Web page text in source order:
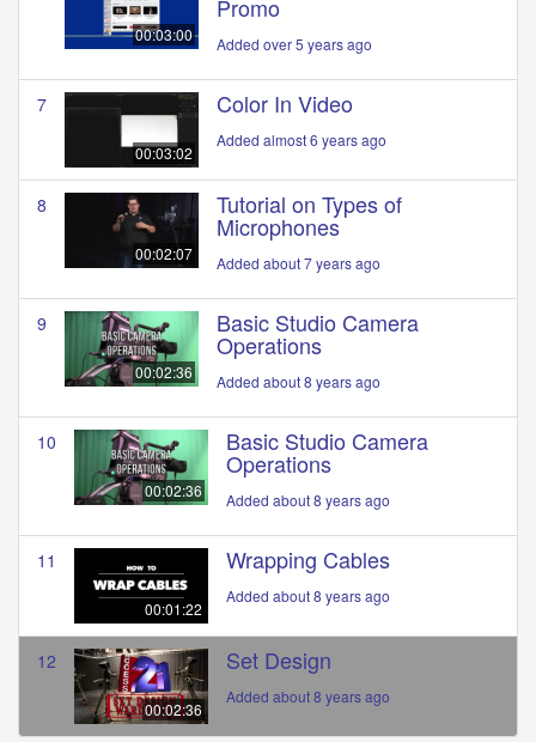
00:03:00
Promo
Added over 5 years ago
7
00:03:02
Color In Video
Added almost 6 years ago
8
00:02:07
Tutorial on Types of
Microphones
Added about 7 years ago
9
00:02:36
Basic Studio Camera
Operations
Added about 8 years ago
10
00:02:36
Basic Studio Camera
Operations
Added about 8 years ago
11
00:01:22
Wrapping Cables
Added about 8 years ago
12
00:02:36
Set Design
Added about 8 years ago